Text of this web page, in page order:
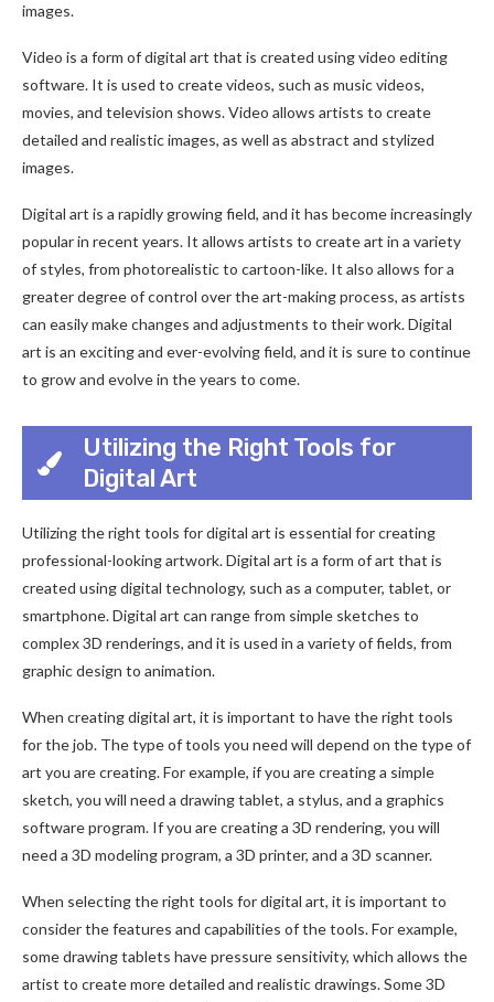
images.
Video is a form of digital art that is created using video editing
software. It is used to create videos, such as music videos,
movies, and television shows. Video allows artists to create
detailed and realistic images, as well as abstract and stylized
images.
Digital art is a rapidly growing field, and it has become increasingly
popular in recent years. It allows artists to create art in a variety
of styles, from photorealistic to cartoon-like. It also allows for a
greater degree of control over the art-making process, as artists
can easily make changes and adjustments to their work. Digital
art is an exciting and ever-evolving field, and it is sure to continue
to grow and evolve in the years to come.
Utilizing the Right Tools for
Digital Art
Utilizing the right tools for digital art is essential for creating
professional-looking artwork. Digital art is a form of art that is
created using digital technology, such as a computer, tablet, or
smartphone. Digital art can range from simple sketches to
complex 3D renderings, and it is used in a variety of fields, from
graphic design to animation.
When creating digital art, it is important to have the right tools
for the job. The type of tools you need will depend on the type of
art you are creating. For example, if you are creating a simple
sketch, you will need a drawing tablet, a stylus, and a graphics
software program. If you are creating a 3D rendering, you will
need a 3D modeling program, a 3D printer, and a 3D scanner.
When selecting the right tools for digital art, it is important to
consider the features and capabilities of the tools. For example,
some drawing tablets have pressure sensitivity, which allows the
artist to create more detailed and realistic drawings. Some 3D